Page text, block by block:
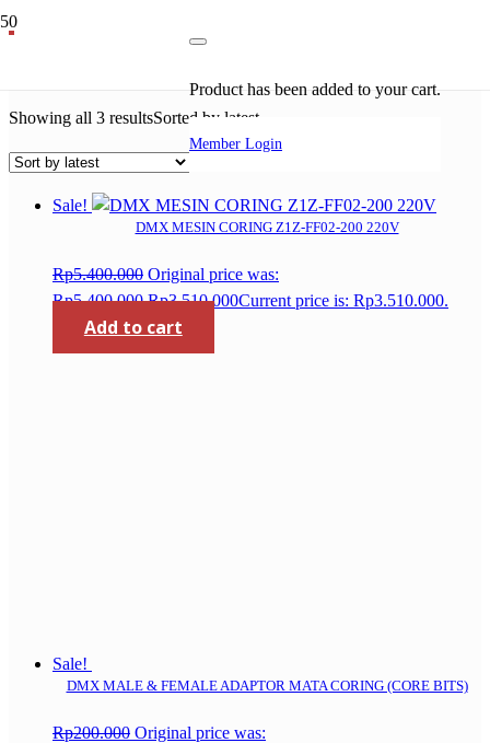
Product has been added to your cart.
Member Login
Showing all 3 resultsSorted by latest
Sale!
DMX MESIN CORING Z1Z-FF02-200 220V
Rp5.400.000 Original price was:
Rp5.400.000.Rp3.510.000Current price is: Rp3.510.000.
Add to cart
Sale!
DMX MALE & FEMALE ADAPTOR MATA CORING (CORE BITS)
Rp200.000 Original price was: